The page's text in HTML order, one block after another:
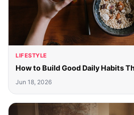
LIFESTYLE
How to Build Good Daily Habits
Jun 18, 2026